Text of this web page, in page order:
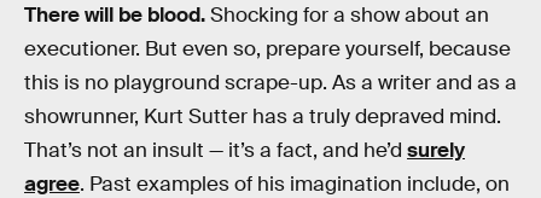
There will be blood.Shocking for a show about an
executioner. But even so, prepare yourself, because
this is no playground scrape-up. As a writer and as a
showrunner, Kurt Sutter has a truly depraved mind.
That’s not an insult — it’s a fact, and he’d surely
agree. Past examples of his imagination include, on